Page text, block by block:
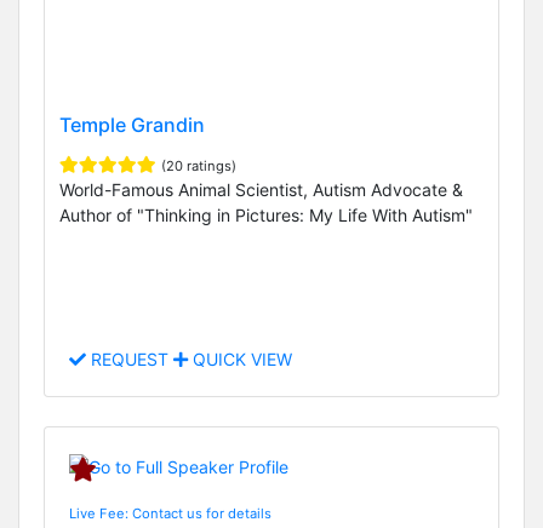
Temple Grandin
(20 ratings)
World-Famous Animal Scientist, Autism Advocate &
Author of "Thinking in Pictures: My Life With Autism"
REQUEST QUICK VIEW
Live Fee: Contact us for details